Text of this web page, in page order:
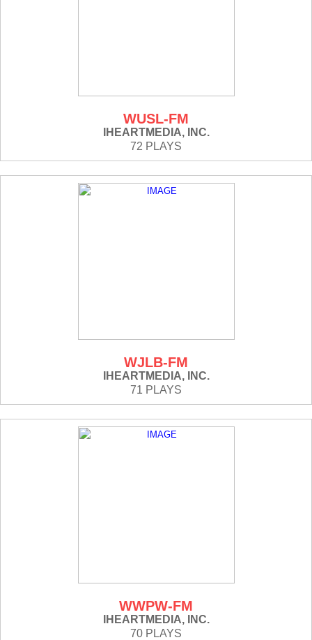
WUSL-FM
IHEARTMEDIA, INC.
72 PLAYS
WJLB-FM
IHEARTMEDIA, INC.
71 PLAYS
WWPW-FM
IHEARTMEDIA, INC.
70 PLAYS